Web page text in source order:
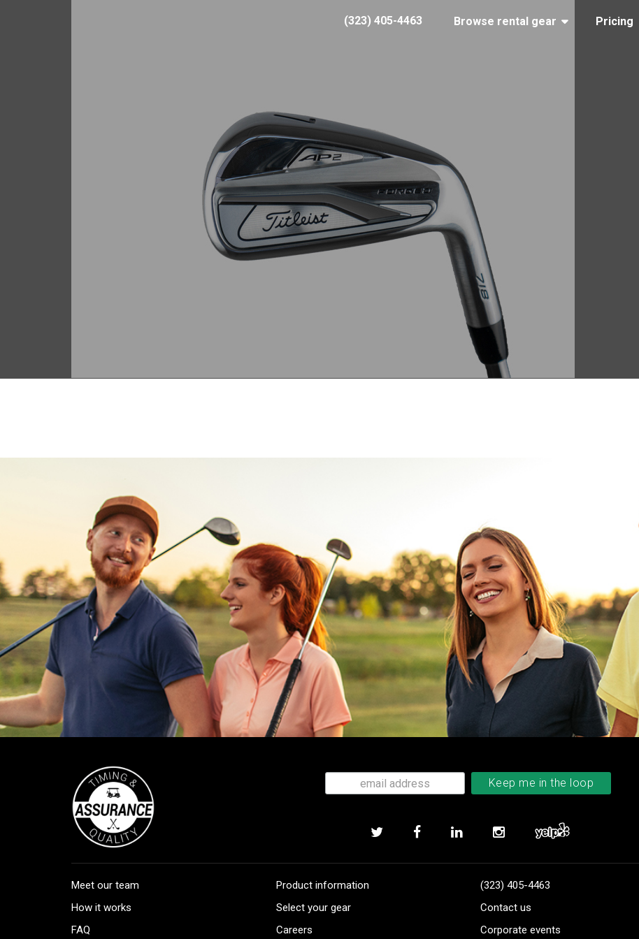
Browse rental gear Pricing
(323) 405-4463
Meet our team
How it works
FAQ
Product information
Select your gear
Careers
(323) 405-4463
Contact us
Corporate events